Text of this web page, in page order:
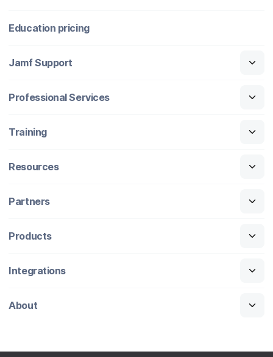
Education pricing
Jamf Support
Professional Services
Training
Resources
Partners
Products
Integrations
About